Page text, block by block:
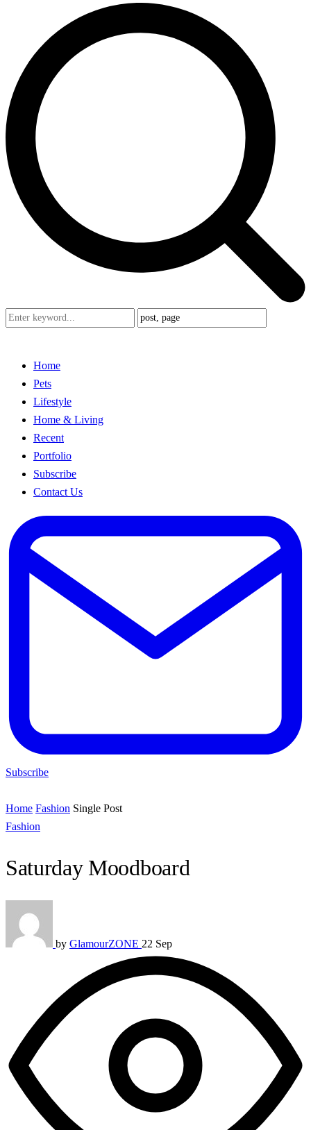
Home
Pets
Lifestyle
Home & Living
Recent
Portfolio
Subscribe
Contact Us
Subscribe
Home Fashion Single Post
Fashion
Saturday Moodboard
by GlamourZONE 22 Sep